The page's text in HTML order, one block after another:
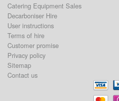
Catering Equipment Sales
Decarboniser Hire
User instructions
Terms of hire
Customer promise
Privacy policy
Sitemap
Contact us